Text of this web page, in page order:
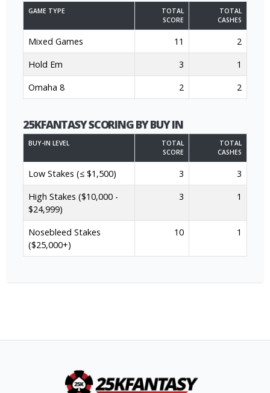
GAME TYPE
TOTAL
SCORE
TOTAL
CASHES
Mixed Games 11
2
Hold Em
3
1
Omaha 8
2 2
25KFANTASY SCORING BY BUY IN
BUY-IN LEVEL
TOTAL
SCORE
TOTAL
CASHES
Low Stakes (≤ $1,500) 3
3
High Stakes ($10,000 -
$24,999)
3 1
Nosebleed Stakes
($25,000+)
10 1